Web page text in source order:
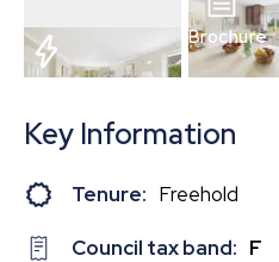
Brochure
Key Information
Tenure: Freehold
Council tax band: F